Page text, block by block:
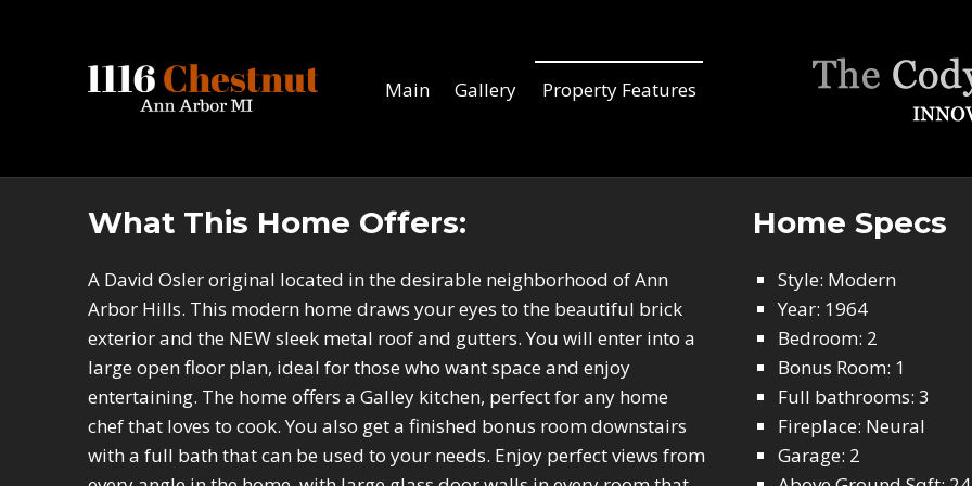
Main Gallery Property Features
What This Home Offers:
A David Osler original located in the desirable neighborhood of Ann
Arbor Hills. This modern home draws your eyes to the beautiful brick
exterior and the NEW sleek metal roof and gutters. You will enter into a
large open floor plan, ideal for those who want space and enjoy
entertaining. The home offers a Galley kitchen, perfect for any home
chef that loves to cook. You also get a finished bonus room downstairs
with a full bath that can be used to your needs. Enjoy perfect views from
Home Specs
Style: Modern
Year: 1964
Bedroom: 2
Bonus Room: 1
Full bathrooms: 3
Fireplace: Neural
Garage: 2